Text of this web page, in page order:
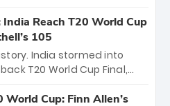
world title.
T20 World Cups. Sanju
a brilliant 89 in the final
comeback to win Player
Bumrah’s 4-wicket
Reach T20 World Cup
105
India stormed into
T20 World Cup Final,
89 equaled Virat
Cup: Finn Allen’s